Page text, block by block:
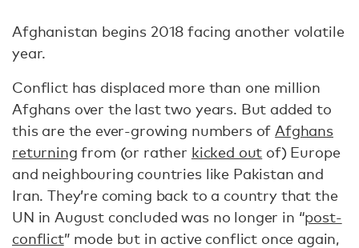
Afghanistan begins 2018 facing another volatile
year.
Conflict has displaced more than one million
Afghans over the last two years. But added to
this are the ever-growing numbers of Afghans
returning from (or rather kicked out of) Europe
and neighbouring countries like Pakistan and
Iran. They’re coming back to a country that the
UN in August concluded was no longer in “post-
conflict” mode but in active conflict once again,